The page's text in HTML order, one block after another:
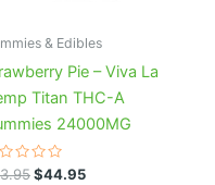
& Edibles
Pie – Viva La
Titan THC-A
24000MG
$44.95